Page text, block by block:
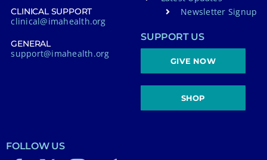
CLINICAL SUPPORT
clinical@imahealth.org
GENERAL
support@imahealth.org
Newsletter Signup
SUPPORT US
GIVE NOW
SHOP
FOLLOW US